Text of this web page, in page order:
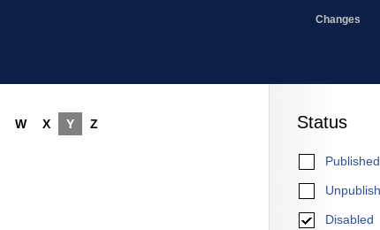
Changes
Status
Published
Disabled
W X Y Z